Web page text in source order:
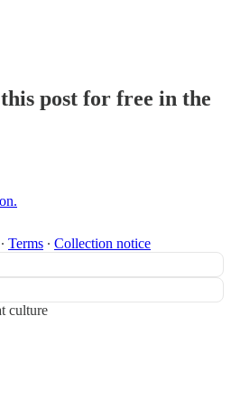
post for free in the
∙ Terms ∙ Collection notice
culture